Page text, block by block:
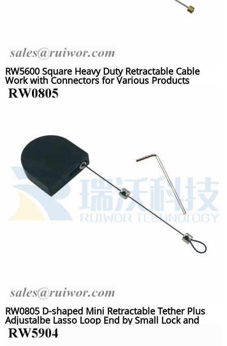
RW5600 Square Heavy Duty Retractable Cable
Work with Connectors for Various Products
Security Display
RW0805 D-shaped Mini Retractable Tether Plus
Adjustalbe Lasso Loop End by Small Lock and
Allen Key